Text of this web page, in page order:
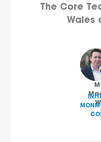
The Core
Wales